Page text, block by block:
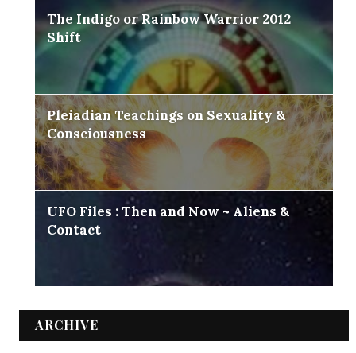
The Indigo or Rainbow Warrior 2012
Shift
Pleiadian Teachings on Sexuality &
Consciousness
UFO Files : Then and Now ~ Aliens &
Contact
ARCHIVE